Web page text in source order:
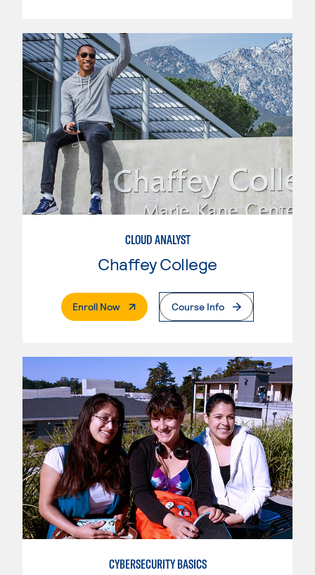
CLOUD ANALYST
Chaffey College
Enroll Now. External PageCourse Info
CYBERSECURITY BASICS